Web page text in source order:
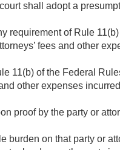
shall adopt a
requirement of Rule 11(b)
fees and other
11(b) of the Federal
other expenses
proof by the party or
burden on that party or